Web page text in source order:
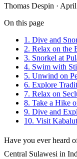
Thomas Despin · April
On this page
1. Dive and
2. Relax on the
3. Snorkel at
4. Swim with
5. Unwind on
6. Explore
7. Relax on
8. Take a Hike
9. Dive and
10. Visit
Have you ever heard
Central Sulawesi in